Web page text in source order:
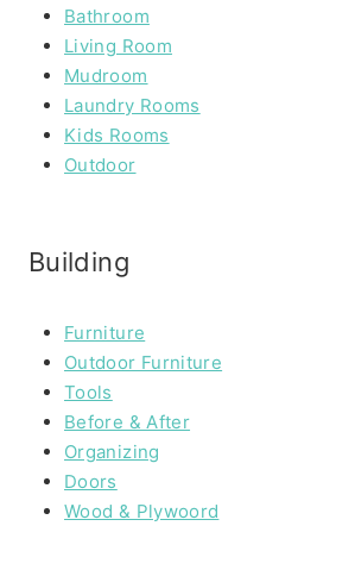
Bathroom
Living Room
Mudroom
Laundry Rooms
Kids Rooms
Outdoor
Building
Furniture
Outdoor Furniture
Tools
Before & After
Organizing
Doors
Wood & Plywoord